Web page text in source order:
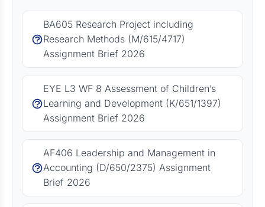
BA605 Research Project including
Research Methods (M/615/4717)
Assignment Brief 2026
EYE L3 WF 8 Assessment of Children’s
Learning and Development (K/651/1397)
Assignment Brief 2026
AF406 Leadership and Management in
Accounting (D/650/2375) Assignment
Brief 2026